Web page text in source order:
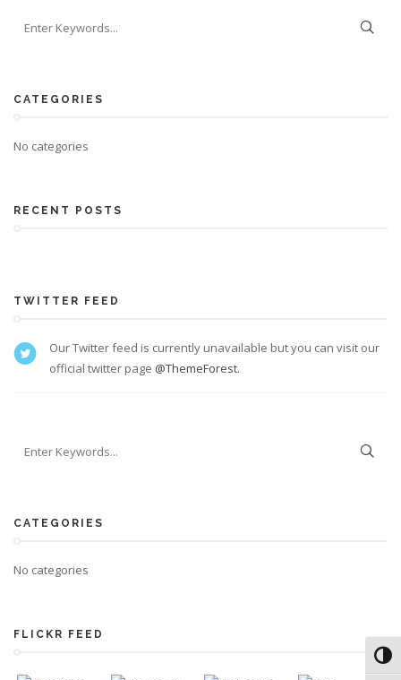
CATEGORIES
No categories
RECENT POSTS
TWITTER FEED
Our Twitter feed is currently unavailable but you can visit our
official twitter page @ThemeForest.
CATEGORIES
No categories
FLICKR FEED